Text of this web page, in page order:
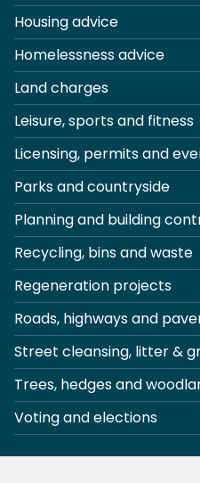
Housing advice
Homelessness advice
Land charges
Leisure, sports and fitness
Licensing, permits and
Parks and countryside
Planning and building
Recycling, bins and waste
Regeneration projects
Roads, highways and
Street cleansing, litter &
Trees, hedges and
Voting and elections